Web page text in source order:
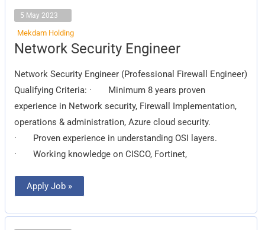
5 May 2023
Mekdam Holding
Network Security Engineer
Network Security Engineer (Professional Firewall Engineer)
Qualifying Criteria: · Minimum 8 years proven
experience in Network security, Firewall Implementation,
operations & administration, Azure cloud security.
· Proven experience in understanding OSI layers.
· Working knowledge on CISCO, Fortinet,
Network
Security
Apply Job »